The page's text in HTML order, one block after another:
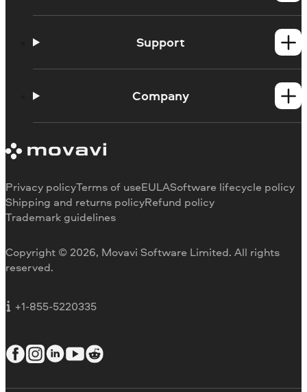
Mac products
Support
How-tos
Trial version limitations
Payment methods
Refund
Company
Our authors
Media reviews
Why choose us
Careers
For education
For partners
Copyright © 2026, Movavi Software Limited. All rights
reserved.
+1-855-5220335
Privacy policyTerms of useEULASoftware lifecycle policy
Shipping and returns policyRefund policy
Trademark guidelines